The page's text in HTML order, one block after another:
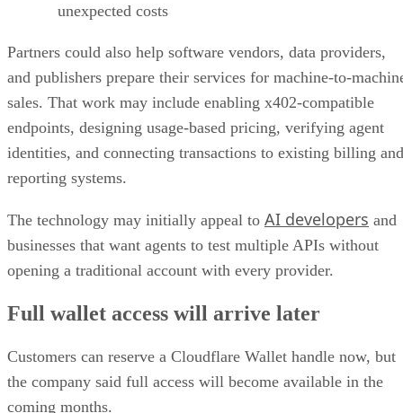
unexpected costs
Partners could also help software vendors, data providers,
and publishers prepare their services for machine-to-
sales. That work may include enabling x402-compatible
endpoints, designing usage-based pricing, verifying agent
identities, and connecting transactions to existing billing and
reporting systems.
The technology may initially appeal to AI developers and
businesses that want agents to test multiple APIs without
opening a traditional account with every provider.
Full wallet access will arrive later
Customers can reserve a Cloudflare Wallet handle now, but
the company said full access will become available in the
coming months.